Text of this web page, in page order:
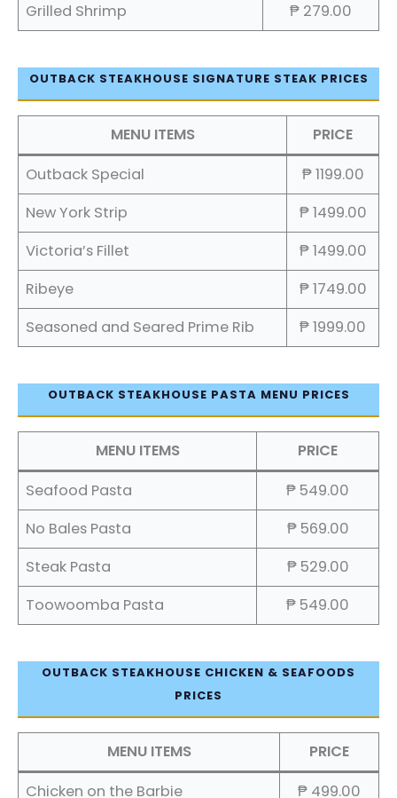
Grilled Shrimp
₱ 279.00
OUTBACK STEAKHOUSE SIGNATURE STEAK PRICES
MENU ITEMS
PRICE
Outback Special
₱ 1199.00
New York Strip
₱ 1499.00
Victoria’s Fillet
₱ 1499.00
Ribeye
₱ 1749.00
Seasoned and Seared Prime Rib
₱ 1999.00
OUTBACK STEAKHOUSE PASTA MENU PRICES
MENU ITEMS
PRICE
Seafood Pasta
₱ 549.00
No Bales Pasta
₱ 569.00
Steak Pasta
₱ 529.00
Toowoomba Pasta
₱ 549.00
OUTBACK STEAKHOUSE CHICKEN & SEAFOODS
PRICES
MENU ITEMS
PRICE
Chicken on the Barbie
₱ 499.00